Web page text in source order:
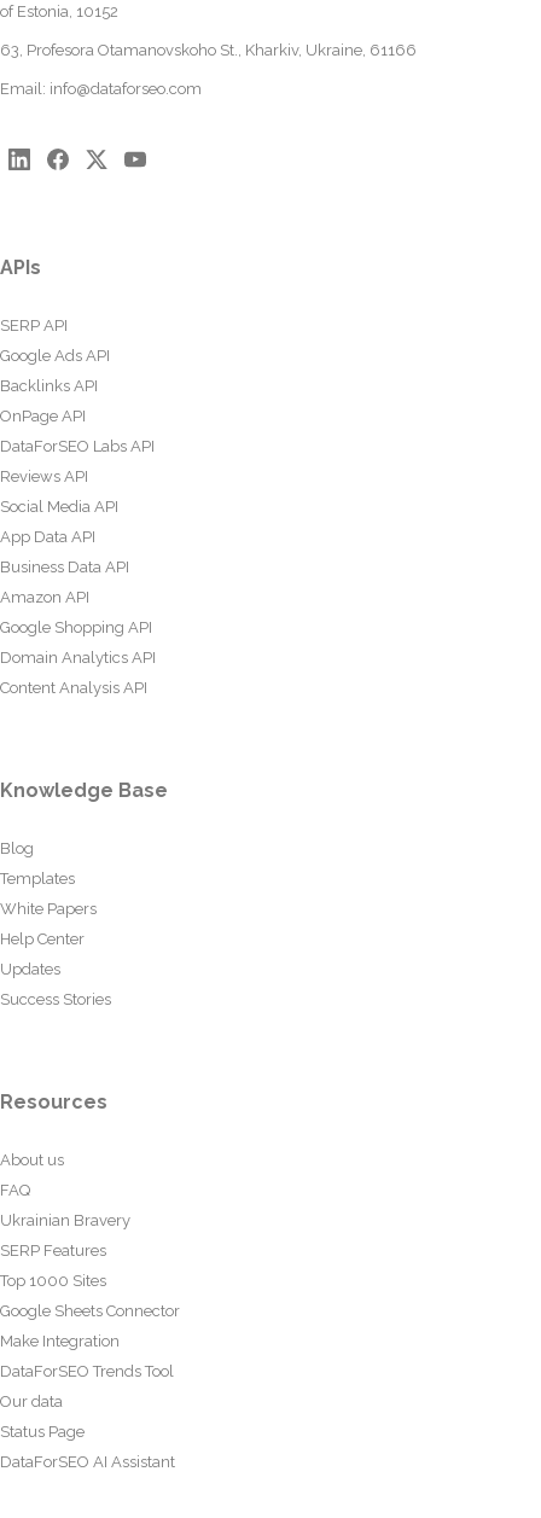
of Estonia, 10152
63, Profesora Otamanovskoho St., Kharkiv, Ukraine, 61166
Email: info@dataforseo.com
APIs
SERP API
Google Ads API
Backlinks API
OnPage API
DataForSEO Labs API
Reviews API
Social Media API
App Data API
Business Data API
Amazon API
Google Shopping API
Domain Analytics API
Content Analysis API
Knowledge Base
Blog
Templates
White Papers
Help Center
Updates
Success Stories
Resources
About us
FAQ
Ukrainian Bravery
SERP Features
Top 1000 Sites
Google Sheets Connector
Make Integration
DataForSEO Trends Tool
Our data
Status Page
DataForSEO AI Assistant